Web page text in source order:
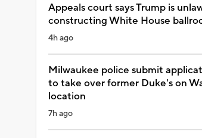
Appeals court says Trump is
constructing White House
4h ago
Milwaukee police submit
to take over former Duke's on
location
7h ago